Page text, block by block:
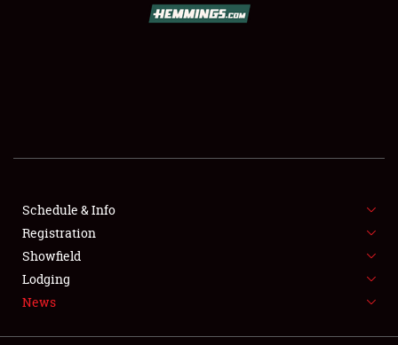
SHOWFIELD
SPONSORSHIP
LODGING
NEWS
Schedule & Info
Registration
Showfield
Lodging
News